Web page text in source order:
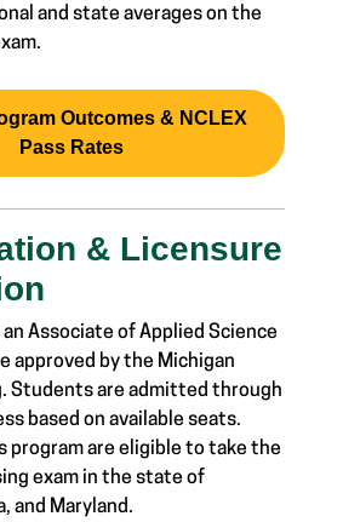
and state averages on the
Outcomes & NCLEX
Pass Rates
& Licensure
Associate of Applied Science
approved by the Michigan
Students are admitted through
based on available seats.
program are eligible to take the
exam in the state of
and Maryland.